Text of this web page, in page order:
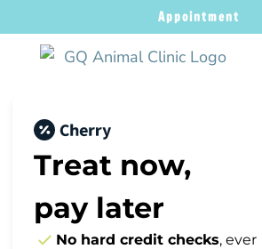
Appointment
Treat now,
pay later
No hard credit checks, ever